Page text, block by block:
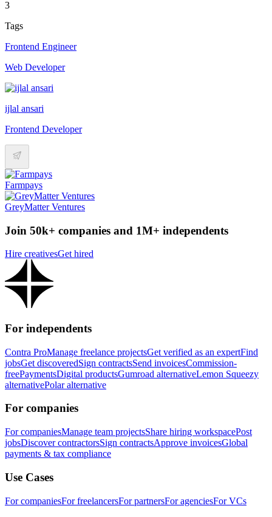
3
Tags
Frontend Engineer
Web Developer
ijlal ansari
Frontend Developer
Farmpays
GreyMatter Ventures
Join 50k+ companies and 1M+ independents
Hire creativesGet hired
For independents
Contra ProManage freelance projectsGet verified as an expertFind
jobsGet discoveredSign contractsSend invoicesCommission-
freePaymentsDigital productsGumroad alternativeLemon Squeezy
alternativePolar alternative
For companies
For companiesManage team projectsShare hiring workspacePost
jobsDiscover contractorsSign contractsApprove invoicesGlobal
payments & tax compliance
Use Cases
For companiesFor freelancersFor partnersFor agenciesFor VCs